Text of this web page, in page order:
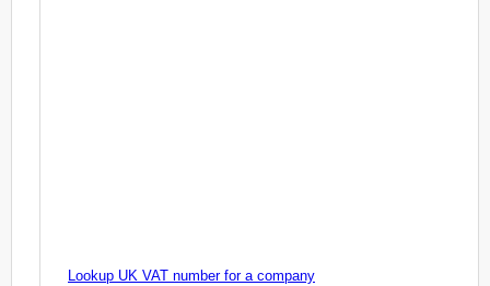
Lookup UK VAT number for a company